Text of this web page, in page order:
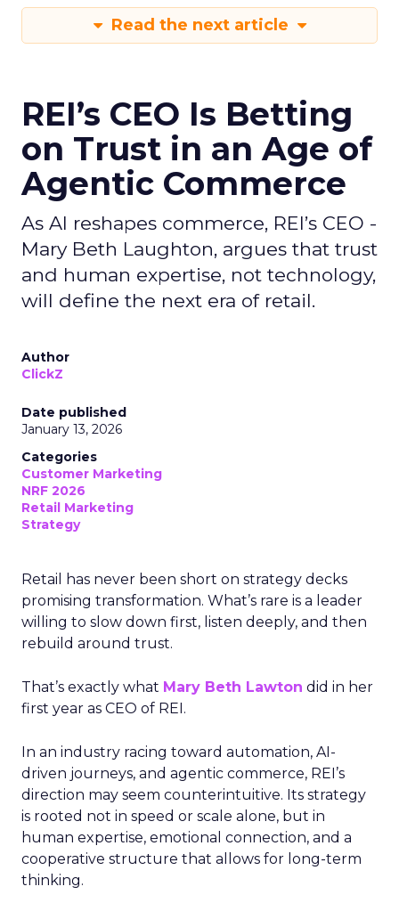
Read the next article
REI’s CEO Is Betting
on Trust in an Age of
Agentic Commerce
As AI reshapes commerce, REI’s CEO -
Mary Beth Laughton, argues that trust
and human expertise, not technology,
will define the next era of retail.
Author
ClickZ
Date published
January 13, 2026
Categories
Customer Marketing
NRF 2026
Retail Marketing
Strategy
Retail has never been short on strategy decks
promising transformation. What’s rare is a leader
willing to slow down first, listen deeply, and then
rebuild around trust.
That’s exactly what Mary Beth Lawton did in her
first year as CEO of REI.
In an industry racing toward automation, AI-
driven journeys, and agentic commerce, REI’s
direction may seem counterintuitive. Its strategy
is rooted not in speed or scale alone, but in
human expertise, emotional connection, and a
cooperative structure that allows for long-term
thinking.